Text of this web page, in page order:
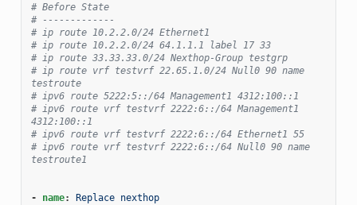
# Before State
# -------------
# ip route 10.2.2.0/24 Ethernet1
# ip route 10.2.2.0/24 64.1.1.1 label 17 33
# ip route 33.33.33.0/24 Nexthop-Group testgrp
# ip route vrf testvrf 22.65.1.0/24 Null0 90 name
testroute
# ipv6 route 5222:5::/64 Management1 4312:100::1
# ipv6 route vrf testvrf 2222:6::/64 Management1
4312:100::1
# ipv6 route vrf testvrf 2222:6::/64 Ethernet1 55
# ipv6 route vrf testvrf 2222:6::/64 Null0 90 name
testroute1
- name:
Replace nexthop